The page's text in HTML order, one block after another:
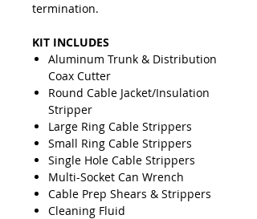
termination.
KIT INCLUDES
Aluminum Trunk & Distribution
Coax Cutter
Round Cable Jacket/Insulation
Stripper
Large Ring Cable Strippers
Small Ring Cable Strippers
Single Hole Cable Strippers
Multi-Socket Can Wrench
Cable Prep Shears & Strippers
Cleaning Fluid